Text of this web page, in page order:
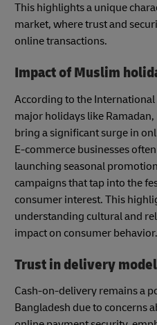
This highlights a unique
market, where trust and
online transactions.
Impact of Muslim
According to the
major holidays like
bring a significant surge in
E-commerce businesses
launching seasonal
campaigns that tap into the
consumer interest. This
understanding cultural and
impact on consumer behavior.
Trust in delivery
Cash-on-delivery remains a
Bangladesh due to concerns